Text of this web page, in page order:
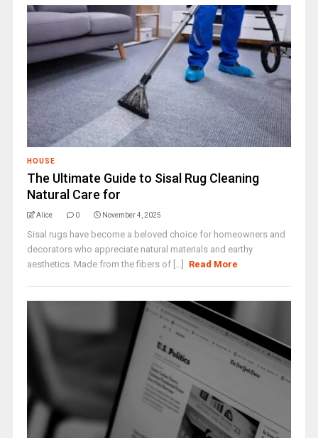
HOUSE
The Ultimate Guide to Sisal Rug Cleaning
Natural Care for
Alice 0 November 4, 2025
Sisal rugs have become a beloved choice for homeowners and
decorators who appreciate natural materials and earthy
aesthetics. Made from the fibers of [...]
Read More